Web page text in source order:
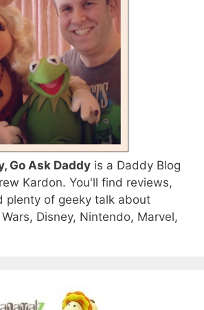
Go Ask Daddy is a Daddy Blog
Kardon. You'll find reviews,
plenty of geeky talk about
Disney, Nintendo, Marvel,